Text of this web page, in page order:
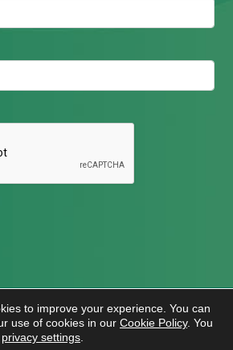
Sports Partnership. All Rights
Reserved.
AndHosting
to improve your experience. You can
use of cookies in our Cookie Policy. You
privacy settings